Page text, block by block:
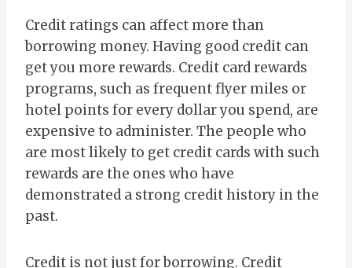
Credit ratings can affect more than
borrowing money. Having good credit can
get you more rewards. Credit card rewards
programs, such as frequent flyer miles or
hotel points for every dollar you spend, are
expensive to administer. The people who
are most likely to get credit cards with such
rewards are the ones who have
demonstrated a strong credit history in the
past.
Credit is not just for borrowing. Credit